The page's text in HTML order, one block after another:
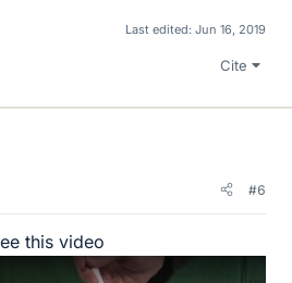
Last edited: Jun 16, 2019
Cite
#6
this video